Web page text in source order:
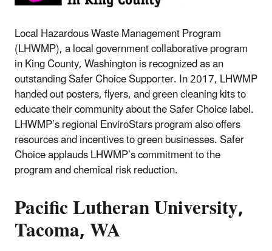
Local Hazardous Waste Management Program
(LHWMP), a local government collaborative program
in King County, Washington is recognized as an
outstanding Safer Choice Supporter. In 2017, LHWMP
handed out posters, flyers, and green cleaning kits to
educate their community about the Safer Choice label.
LHWMP’s regional EnviroStars program also offers
resources and incentives to green businesses. Safer
Choice applauds LHWMP’s commitment to the
program and chemical risk reduction.
Pacific Lutheran University,
Tacoma, WA